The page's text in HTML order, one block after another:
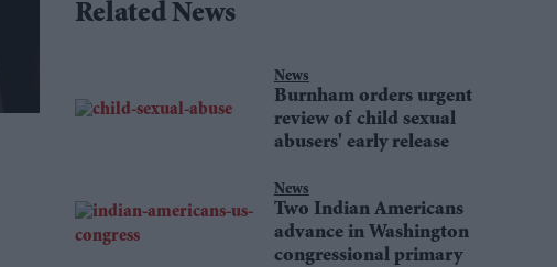
Related News
News
Burnham orders urgent
review of child sexual
abusers' early release
News
Two Indian Americans
advance in Washington
congressional primary